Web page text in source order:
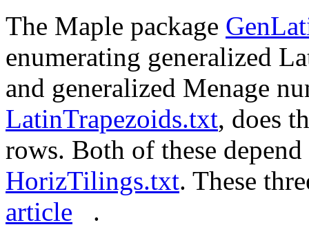
The Maple package
enumerating generalized
and generalized Menage
LatinTrapezoids.txt, does
rows. Both of these
HorizTilings.txt. These
article .